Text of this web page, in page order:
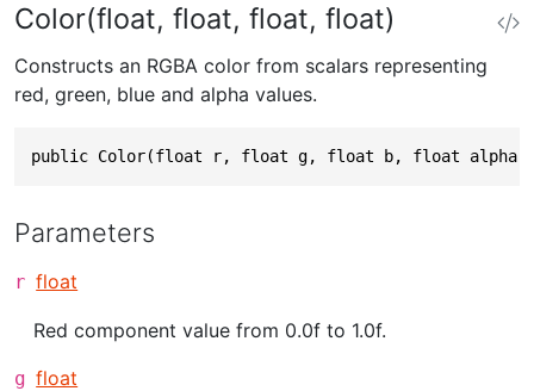
Color(float, float, float, float)
Constructs an RGBA color from scalars representing
red, green, blue and alpha values.
public Color(float r, float g, float b, float alpha)
Parameters
r float
Red component value from 0.0f to 1.0f.
g float